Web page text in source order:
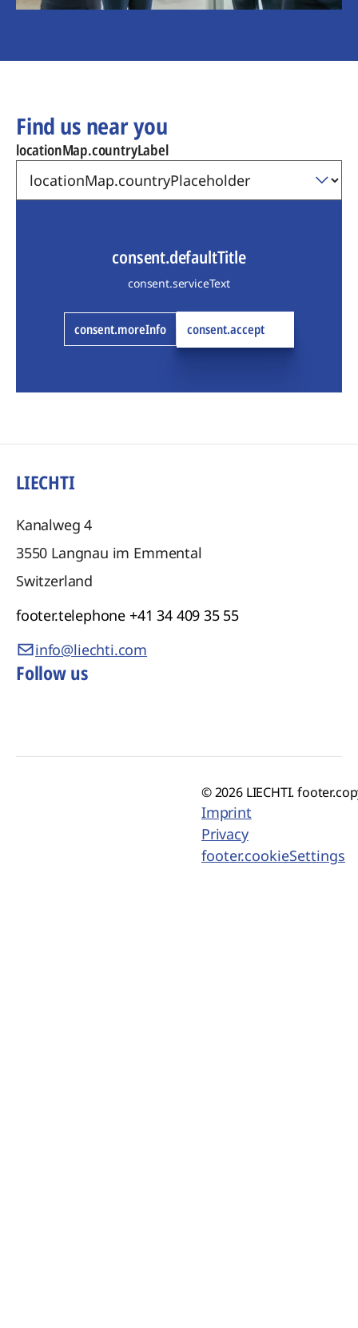
Find us near you
locationMap.countryLabel
consent.defaultTitle
consent.serviceText
consent.moreInfo consent.accept
LIECHTI
Kanalweg 4
3550 Langnau im Emmental
Switzerland
footer.telephone +41 34 409 35 55
info@liechti.com
Follow us
© 2026 LIECHTI.
Imprint
Privacy
footer.cookieSettings